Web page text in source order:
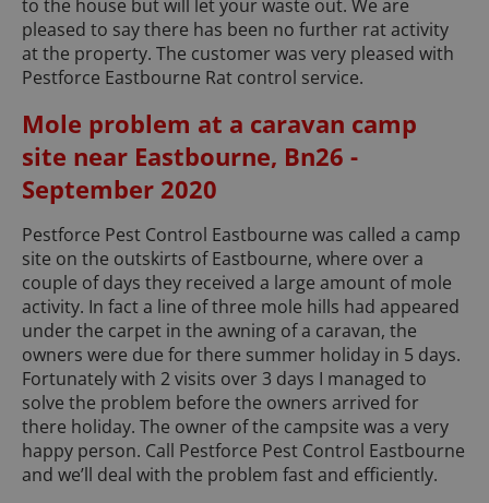
to the house but will let your waste out. We are
pleased to say there has been no further rat activity
at the property. The customer was very pleased with
Pestforce Eastbourne Rat control service.
Mole problem at a caravan camp
site near Eastbourne, Bn26 -
September 2020
Pestforce Pest Control Eastbourne was called a camp
site on the outskirts of Eastbourne, where over a
couple of days they received a large amount of mole
activity. In fact a line of three mole hills had appeared
under the carpet in the awning of a caravan, the
owners were due for there summer holiday in 5 days.
Fortunately with 2 visits over 3 days I managed to
solve the problem before the owners arrived for
there holiday. The owner of the campsite was a very
happy person. Call Pestforce Pest Control Eastbourne
and we’ll deal with the problem fast and efficiently.